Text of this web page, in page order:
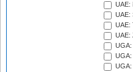
UAE:
UAE:
UAE:
UAE:
UGA:
UGA:
UGA: